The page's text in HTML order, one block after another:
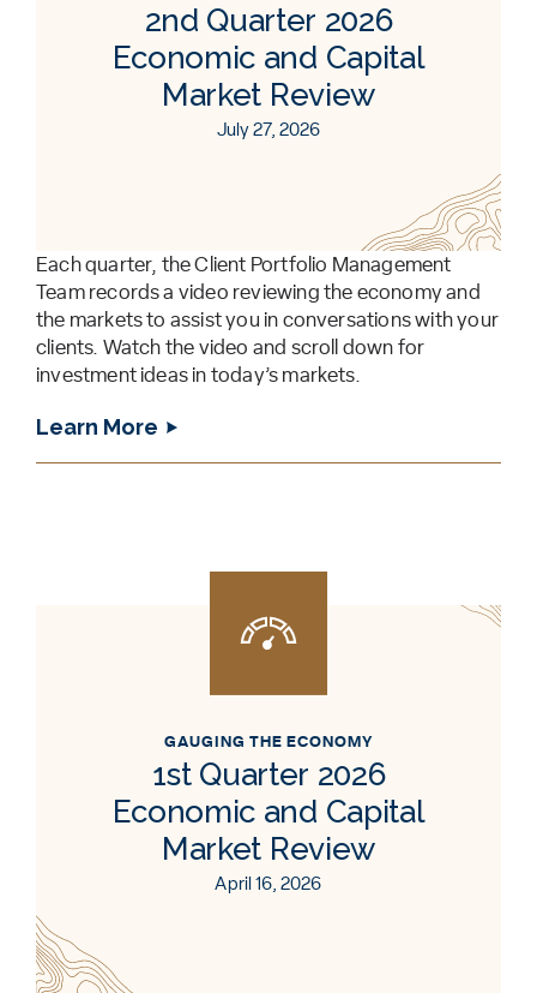
2nd Quarter 2026
Economic and Capital
Market Review
July 27, 2026
Each quarter, the Client Portfolio Management
Team records a video reviewing the economy and
the markets to assist you in conversations with your
clients. Watch the video and scroll down for
investment ideas in today’s markets.
Learn More
GAUGING THE ECONOMY
1st Quarter 2026
Economic and Capital
Market Review
April 16, 2026